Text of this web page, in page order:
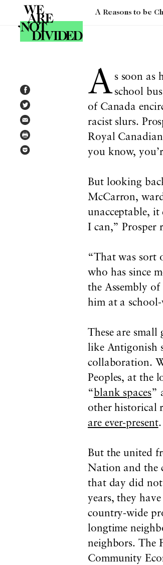
A Reasons to be
Tag:economics
A s soon as
school
of Canada
racist slurs.
Royal
you know,
But looking
McCarron,
unacceptable, it
I can,” Prosper
“That was sort
who has since
the Assembly
him at a
These are
like Antigonish
collaboration.
Peoples, at the
“blank spaces”
other historical
are ever-present.
But the united
Nation and the
that day did not
years, they
country-wide
longtime
neighbors. The
Community